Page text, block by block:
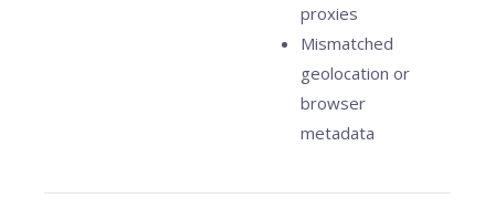
proxies
Mismatched
geolocation or
browser
metadata